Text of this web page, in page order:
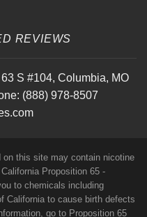
REVIEWS
S #104, Columbia, MO
(888) 978-8507
this site may contain nicotine
Proposition 65 -
to chemicals including
California to cause birth defects
go to Proposition 65